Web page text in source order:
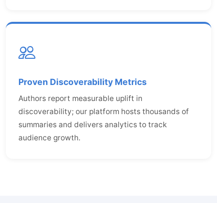
Proven Discoverability Metrics
Authors report measurable uplift in
discoverability; our platform hosts thousands of
summaries and delivers analytics to track
audience growth.